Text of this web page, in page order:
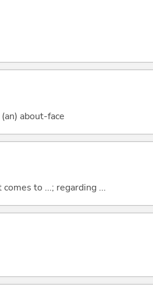
about-face
to ...; regarding ...